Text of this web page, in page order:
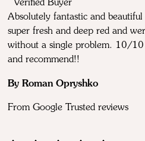
Verified Buyer
Absolutely fantastic and
super fresh and deep red and
without a single problem. 10/
and recommend!!
By Roman Opryshko
From Google Trusted reviews